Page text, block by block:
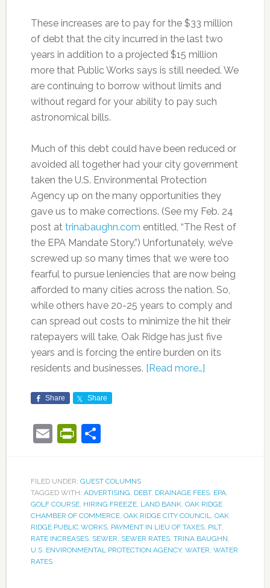
These increases are to pay for the $33 million
of debt that the city incurred in the last two
years in addition to a projected $15 million
more that Public Works says is still needed. We
are continuing to borrow without limits and
without regard for your ability to pay such
astronomical bills.
Much of this debt could have been reduced or
avoided all together had your city government
taken the U.S. Environmental Protection
Agency up on the many opportunities they
gave us to make corrections. (See my Feb. 24
post at trinabaughn.com entitled, “The Rest of
the EPA Mandate Story.”) Unfortunately, we’ve
screwed up so many times that we were too
fearful to pursue leniencies that are now being
afforded to many cities across the nation. So,
while others have 20-25 years to comply and
can spread out costs to minimize the hit their
ratepayers will take, Oak Ridge has just five
years and is forcing the entire burden on its
residents and businesses. [Read more…]
Share Share
EmailPrintFriendly
Share
FILED UNDER: GUEST COLUMNS
TAGGED WITH: ADVERTISING DEBT, DRAINAGE FEES, EPA,
GOLF COURSE, HIRING FREEZE, LAND BANK, OAK RIDGE
CHAMBER OF COMMERCE, OAK RIDGE CITY COUNCIL
OAK
RIDGE PUBLIC WORKS, PAYMENT IN LIEU OF TAXES, PILT,
RATE INCREASES, SEWER SEWER RATES, TRINA BAUGHN
U.S. ENVIRONMENTAL PROTECTION AGENCY, WATER WATER
RATES